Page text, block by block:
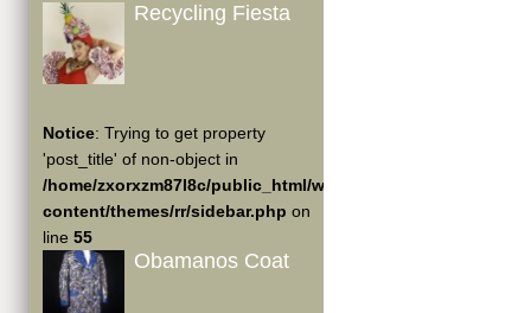
Recycling Fiesta
Notice: Trying to get property
'post_title' of non-object in
/home/zxorxzm87l8c/public_html/wp-
content/themes/rr/sidebar.php on
line 55
Obamanos Coat